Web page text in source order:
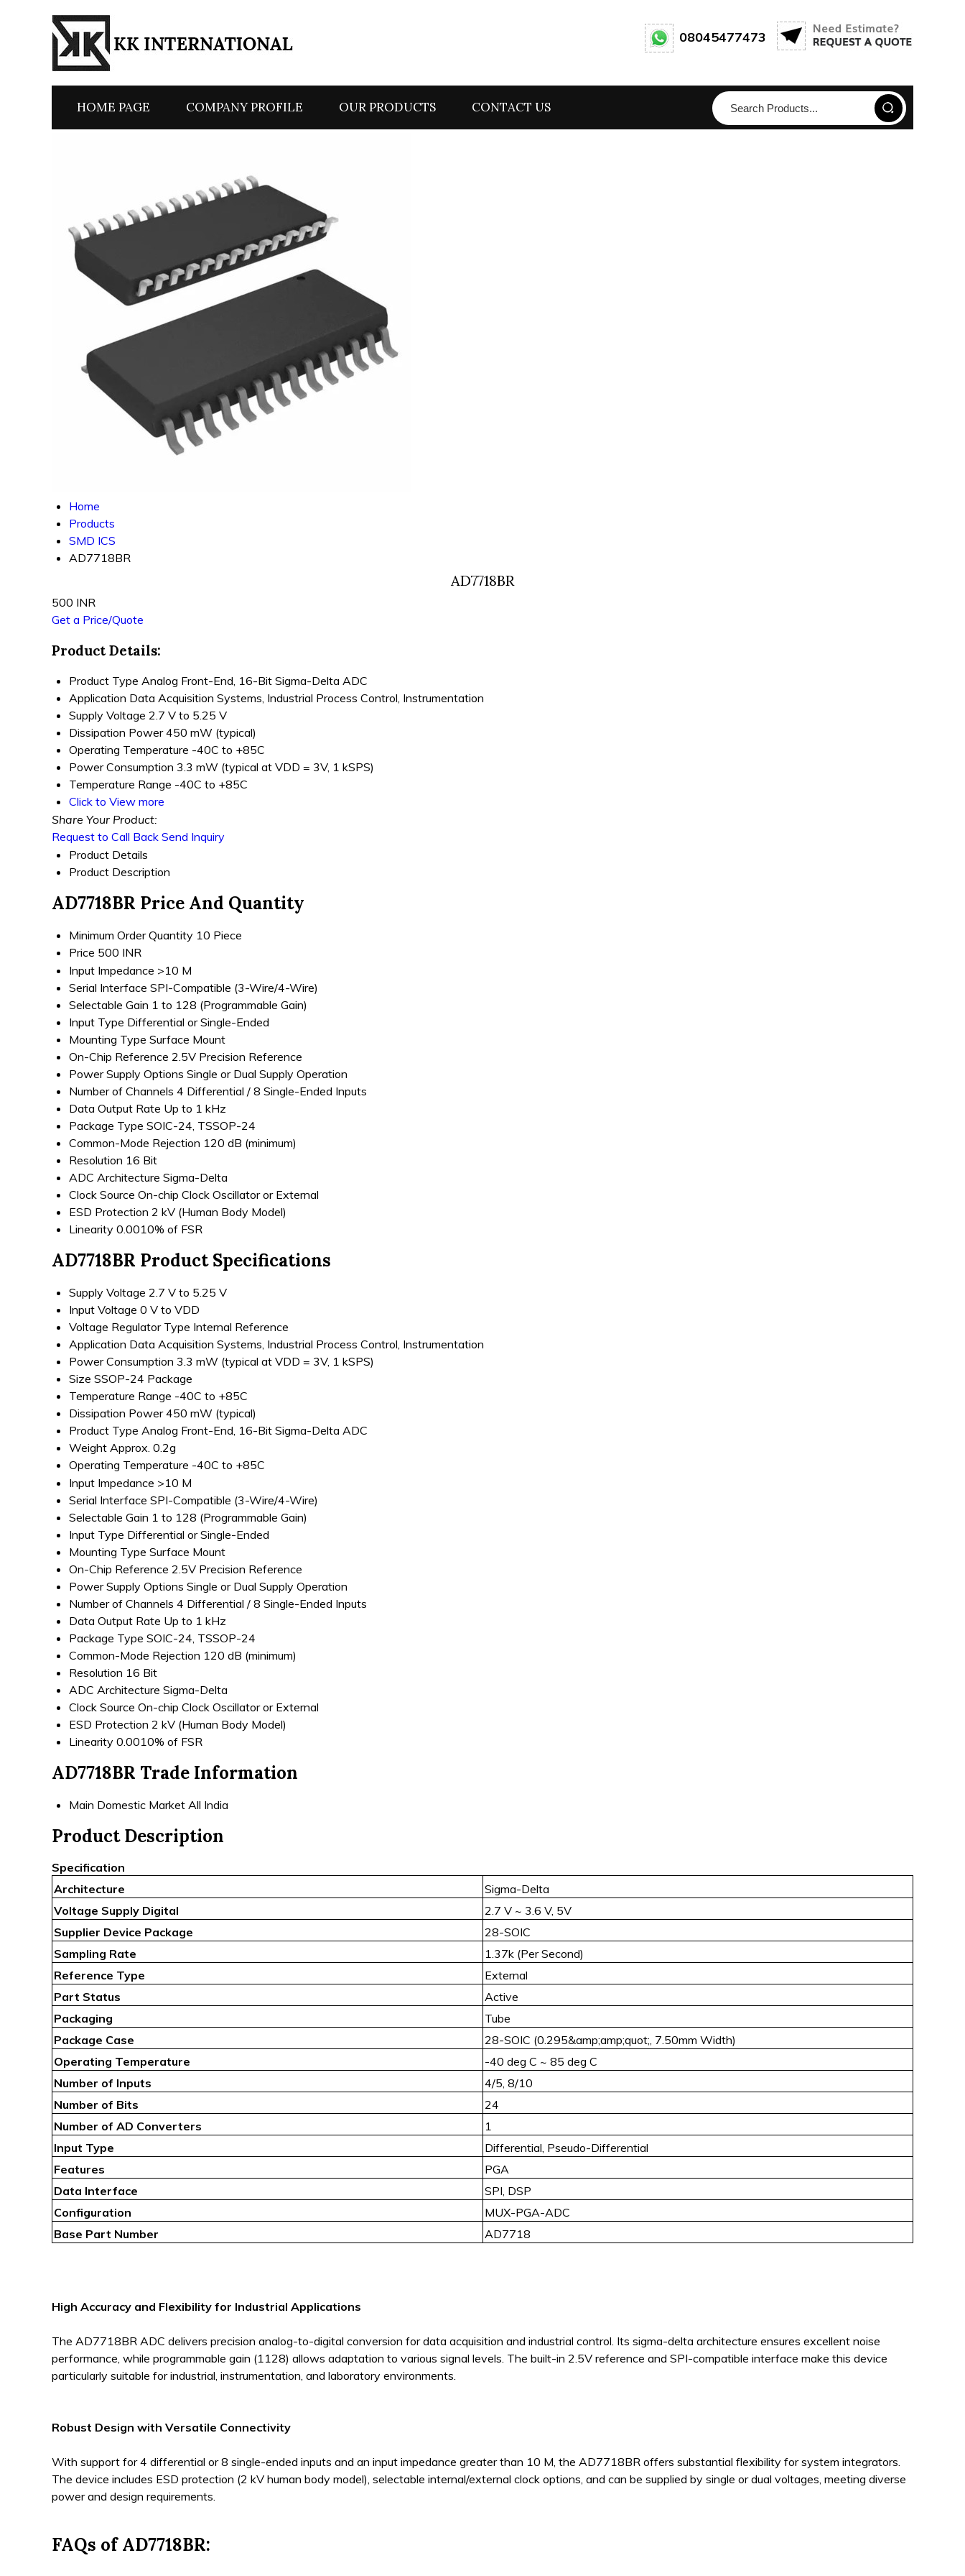
08045477473
HOME PAGE COMPANY PROFILE OUR PRODUCTS CONTACT US
Home
Products
SMD ICS
AD7718BR
AD7718BR
500 INR
Get a Price/Quote
Product Details:
Product Type Analog Front-End, 16-Bit Sigma-Delta ADC
Application Data Acquisition Systems, Industrial Process Control, Instrumentation
Supply Voltage 2.7 V to 5.25 V
Dissipation Power 450 mW (typical)
Operating Temperature -40C to +85C
Power Consumption 3.3 mW (typical at VDD = 3V, 1 kSPS)
Temperature Range -40C to +85C
Click to View more
Share Your Product:
Request to Call Back Send Inquiry
Product Details
Product Description
AD7718BR Price And Quantity
Minimum Order Quantity 10 Piece
Price 500 INR
Input Impedance >10 M
Serial Interface SPI-Compatible (3-Wire/4-Wire)
Selectable Gain 1 to 128 (Programmable Gain)
Input Type Differential or Single-Ended
Mounting Type Surface Mount
On-Chip Reference 2.5V Precision Reference
Power Supply Options Single or Dual Supply Operation
Number of Channels 4 Differential / 8 Single-Ended Inputs
Data Output Rate Up to 1 kHz
Package Type SOIC-24, TSSOP-24
Common-Mode Rejection 120 dB (minimum)
Resolution 16 Bit
ADC Architecture Sigma-Delta
Clock Source On-chip Clock Oscillator or External
ESD Protection 2 kV (Human Body Model)
Linearity 0.0010% of FSR
AD7718BR Product Specifications
Supply Voltage 2.7 V to 5.25 V
Input Voltage 0 V to VDD
Voltage Regulator Type Internal Reference
Application Data Acquisition Systems, Industrial Process Control, Instrumentation
Power Consumption 3.3 mW (typical at VDD = 3V, 1 kSPS)
Size SSOP-24 Package
Temperature Range -40C to +85C
Dissipation Power 450 mW (typical)
Product Type Analog Front-End, 16-Bit Sigma-Delta ADC
Weight Approx. 0.2g
Operating Temperature -40C to +85C
Input Impedance >10 M
Serial Interface SPI-Compatible (3-Wire/4-Wire)
Selectable Gain 1 to 128 (Programmable Gain)
Input Type Differential or Single-Ended
Mounting Type Surface Mount
On-Chip Reference 2.5V Precision Reference
Power Supply Options Single or Dual Supply Operation
Number of Channels 4 Differential / 8 Single-Ended Inputs
Data Output Rate Up to 1 kHz
Package Type SOIC-24, TSSOP-24
Common-Mode Rejection 120 dB (minimum)
Resolution 16 Bit
ADC Architecture Sigma-Delta
Clock Source On-chip Clock Oscillator or External
ESD Protection 2 kV (Human Body Model)
Linearity 0.0010% of FSR
AD7718BR Trade Information
Main Domestic Market All India
Product Description
Specification
Architecture
Sigma-Delta
Voltage Supply Digital
2.7 V ~ 3.6 V, 5V
Supplier Device Package
28-SOIC
Sampling Rate
1.37k (Per Second)
Reference Type
External
Part Status
Active
Packaging
Tube
Package Case
28-SOIC (0.295&amp;amp;quot;, 7.50mm Width)
Operating Temperature
-40 deg C ~ 85 deg C
Number of Inputs
4/5, 8/10
Number of Bits
24
Number of AD Converters
1
Input Type
Differential, Pseudo-Differential
Features
PGA
Data Interface
SPI, DSP
Configuration
MUX-PGA-ADC
Base Part Number
AD7718
High Accuracy and Flexibility for Industrial Applications
The AD7718BR ADC delivers precision analog-to-digital conversion for data acquisition and industrial control. Its sigma-delta architecture ensures excellent noise
performance, while programmable gain (1128) allows adaptation to various signal levels. The built-in 2.5V reference and SPI-compatible interface make this device
particularly suitable for industrial, instrumentation, and laboratory environments.
Robust Design with Versatile Connectivity
With support for 4 differential or 8 single-ended inputs and an input impedance greater than 10 M, the AD7718BR offers substantial flexibility for system integrators.
The device includes ESD protection (2 kV human body model), selectable internal/external clock options, and can be supplied by single or dual voltages, meeting diverse
power and design requirements.
FAQs of AD7718BR: